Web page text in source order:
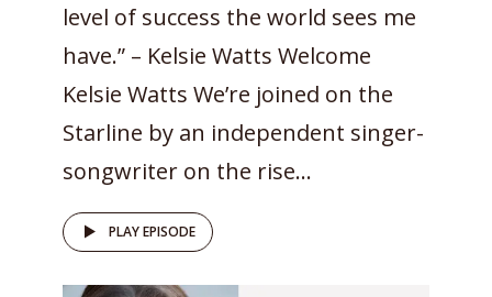
level of success the world sees me
have.” – Kelsie Watts Welcome
Kelsie Watts We’re joined on the
Starline by an independent singer-
songwriter on the rise...
PLAY EPISODE